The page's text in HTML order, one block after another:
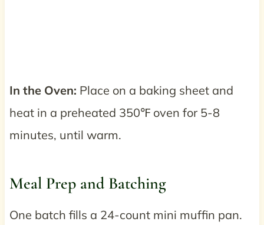
In the Oven: Place on a baking sheet and
heat in a preheated 350℉ oven for 5-8
minutes, until warm.
Meal Prep and Batching
One batch fills a 24-count mini muffin pan.